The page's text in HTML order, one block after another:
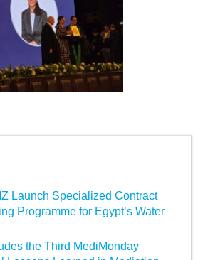
Launch Specialized Contract
Programme for Egypt’s Water
the Third MediMonday